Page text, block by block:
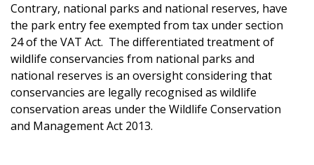
Contrary, national parks and national reserves, have
the park entry fee exempted from tax under section
24 of the VAT Act. The differentiated treatment of
wildlife conservancies from national parks and
national reserves is an oversight considering that
conservancies are legally recognised as wildlife
conservation areas under the Wildlife Conservation
and Management Act 2013.